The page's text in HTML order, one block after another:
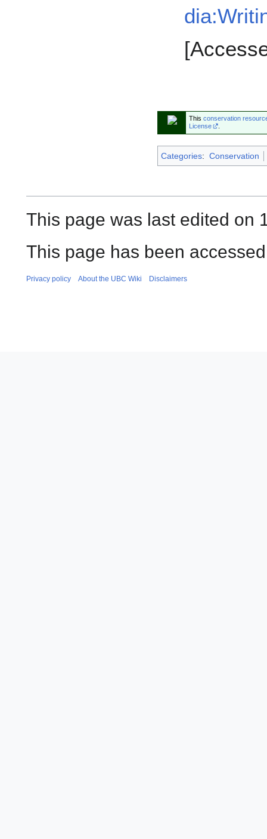
Thisconservation
License
.
Categories: Conservation
This page was last edited on
This page has been
Privacy policy About the UBC Wiki Disclaimers